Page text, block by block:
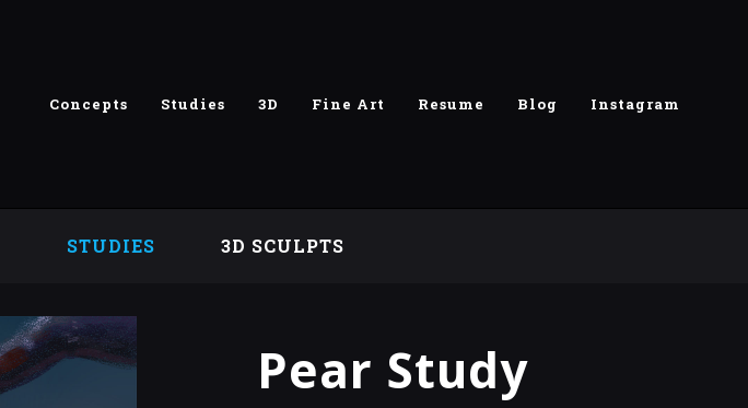
Concepts Studies 3D Fine Art Resume Blog Instagram
STUDIES 3D SCULPTS
Pear Study